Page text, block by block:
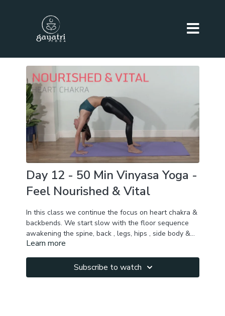
Day 12 - 50 Min Vinyasa Yoga -
Feel Nourished & Vital
In this class we continue the focus on heart chakra &
backbends. We start slow with the floor sequence
awakening the spine, back , legs, hips , side body &
then moving to open the chest, quads, hip flexors,
Make sure to do your heart chakra meditation & let
Namaste!
Learn more
Subscribe to watch